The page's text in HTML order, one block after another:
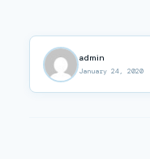
admin
January 24, 2020